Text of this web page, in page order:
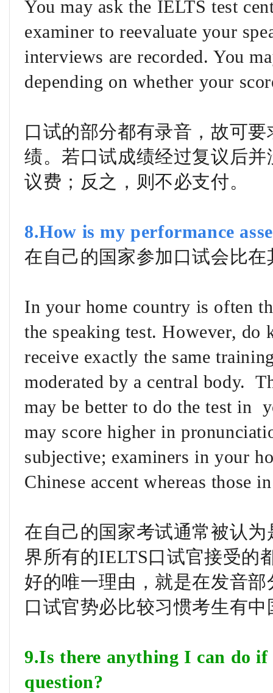
You may ask the IELTS test
examiner to reevaluate your
interviews are recorded. You
depending on whether your
口试的部分都有录音，故可
绩。若口试成绩经过复议后
议费；反之，则不必支付。
8.How is my performance
在自己的国家参加口试会比
In your home country is often
the speaking test. However, do
receive exactly the same
moderated by a central body.
may be better to do the test in
may score higher in
subjective; examiners in your
Chinese accent whereas those
在自己的国家考试通常被认
界所有的IELTS口试官接受的
好的唯一理由，就是在发音
口试官势必比较习惯考生有
9.Is there anything I can do
question?